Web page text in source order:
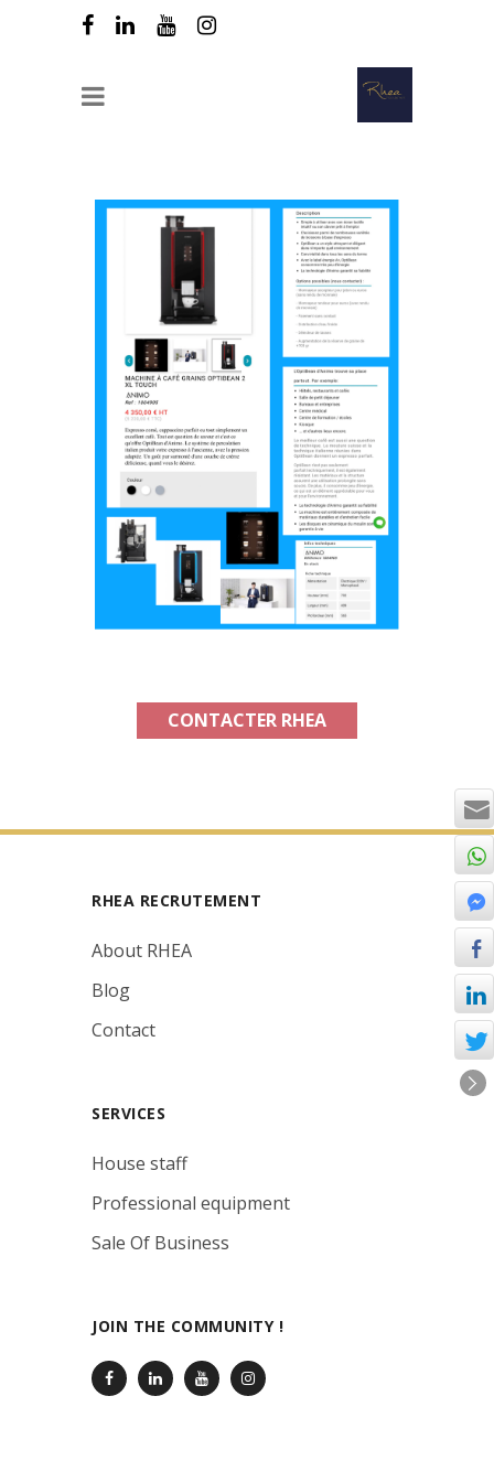
CONTACTER RHEA
RHEA RECRUTEMENT
About RHEA
Blog
Contact
SERVICES
House staff
Professional equipment
Sale Of Business
JOIN THE COMMUNITY !